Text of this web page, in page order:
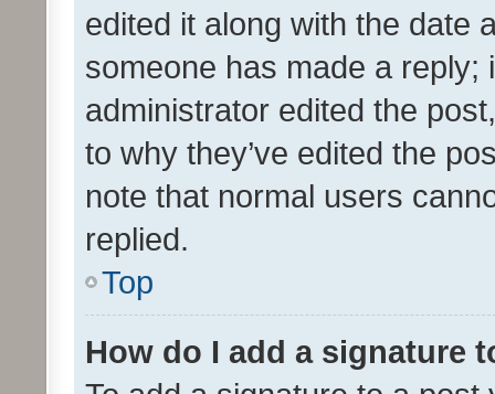
edited it along with the date
someone has made a reply;
administrator edited the
to why they’ve edited the
note that normal users
replied.
Top
How do I add a signature